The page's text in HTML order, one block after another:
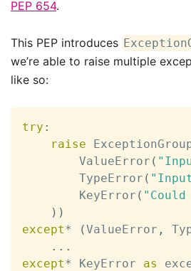
PEP 654.
This PEP introduces
we’re able to raise multiple
like so:
try :
raise
        ValueError
(
        TypeError
(
        KeyError
(
) )
except* (ValueError ,
. . .
except* KeyError as